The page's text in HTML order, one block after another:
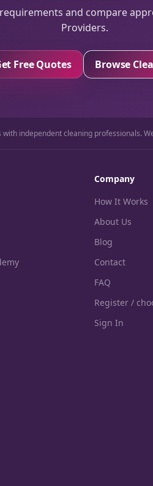
and compare
Providers.
Free Quotes Browse
independent cleaning professionals.
Company
How It Works
About Us
Blog
Contact
FAQ
Register /
Sign In